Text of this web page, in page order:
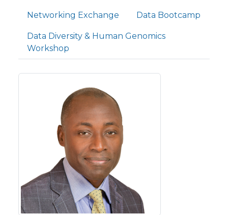
Networking Exchange Data Bootcamp
Data Diversity & Human Genomics
Workshop